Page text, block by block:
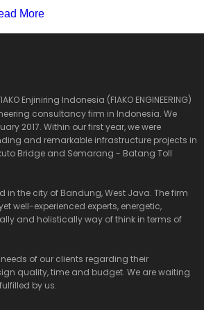
More
Enjiniring Indonesia (FIAKO ENGINEERING)
consultancy firm in Indonesia. We
2017. Within our first year, we were
and remarkable infrastructure projects in
Bridge and Semarang - Batang Toll
in the city of Bandung, West Java. The firm
well-experienced experts, energetic,
and holistically way of think in terms of
of our clients regarding their
quality, time and budget. We are waiting
by us.